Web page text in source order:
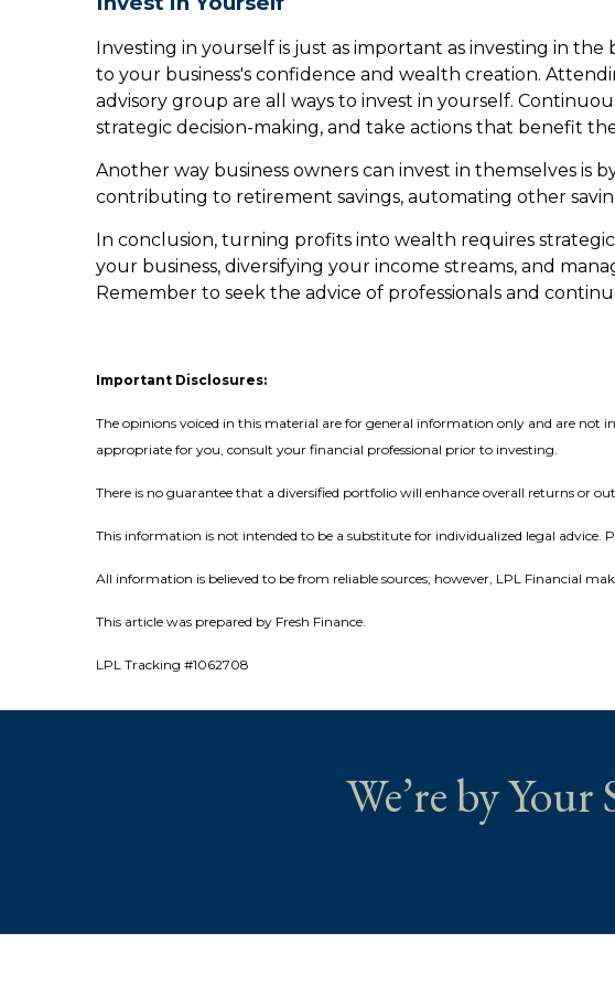
Investing in yourself is just as important as investing in
to your business's confidence and wealth creation.
advisory group are all ways to invest in yourself.
strategic decision-making, and take actions that benefit
Another way business owners can invest in themselves
contributing to retirement savings, automating other
In conclusion, turning profits into wealth requires
your business, diversifying your income streams, and
Remember to seek the advice of professionals and
Important Disclosures:
The opinions voiced in this material are for general information only and are not
appropriate for you, consult your financial professional prior to investing.
There is no guarantee that a diversified portfolio will enhance overall returns or
This information is not intended to be a substitute for individualized legal advice.
All information is believed to be from reliable sources; however, LPL Financial
This article was prepared by Fresh Finance.
LPL Tracking #1062708
We’re by Your